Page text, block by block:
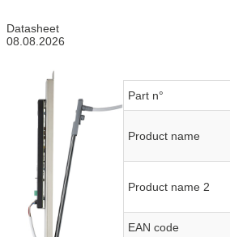
Datasheet
08.08.2026
Part n°
Product name
Product name 2
EAN code